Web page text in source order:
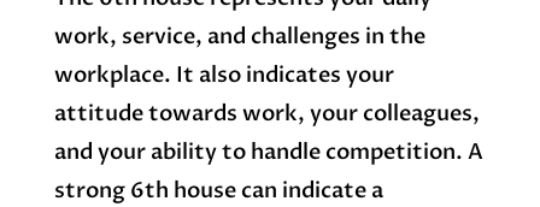
work, service, and challenges in the
workplace. It also indicates your
attitude towards work, your colleagues,
and your ability to handle competition. A
strong 6th house can indicate a